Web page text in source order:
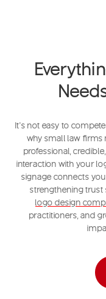
It’s not easy to
why small law firms
professional,
interaction with your
signage connects
strengthening trust
logo design
practitioners, and